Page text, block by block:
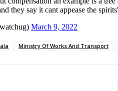
they say it cant appease the
March 9, 2022
Ministry Of Works And Transport